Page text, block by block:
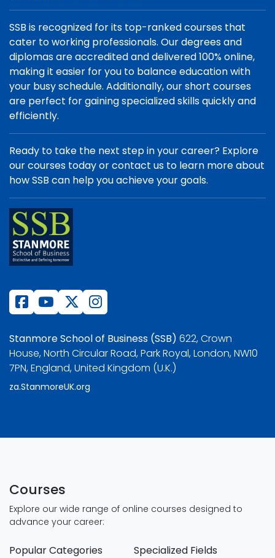
SSB is recognized for its top-ranked courses that
cater to working professionals. Our degrees and
diplomas are accredited and delivered 100% online,
making it easier for you to balance education with
your busy schedule. Additionally, our short courses
are perfect for gaining specialized skills quickly and
efficiently.
Ready to take the next step in your career? Explore
our courses today or contact us to learn more about
how SSB can help you achieve your goals.
Stanmore School of Business (SSB) 622, Crown
House, North Circular Road, Park Royal, London, NW10
7PN, England, United Kingdom (U.K.)
za.StanmoreUK.org
Courses
Explore our wide range of online courses designed to
advance your career:
Popular Categories Specialized Fields